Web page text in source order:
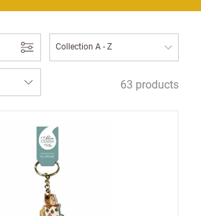
63 products